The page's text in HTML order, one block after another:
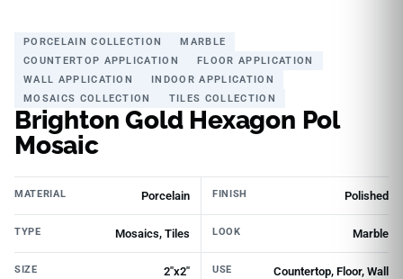
PORCELAIN COLLECTION
MARBLE
COUNTERTOP APPLICATION
FLOOR APPLICATION
WALL APPLICATION
INDOOR APPLICATION
MOSAICS COLLECTION
TILES COLLECTION
Brighton Gold Hexagon Pol
Mosaic
MATERIAL Porcelain FINISH Polished
TYPE Mosaics, Tiles LOOK Marble
SIZE 2"x2" USE Countertop, Floor, Wall